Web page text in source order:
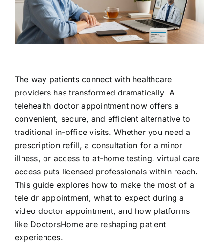
Contact Us
The way patients connect with healthcare
providers has transformed dramatically. A
telehealth doctor appointment now offers a
convenient, secure, and efficient alternative to
traditional in-office visits. Whether you need a
prescription refill, a consultation for a minor
illness, or access to at-home testing, virtual care
access puts licensed professionals within reach.
This guide explores how to make the most of a
tele dr appointment, what to expect during a
video doctor appointment, and how platforms
like DoctorsHome are reshaping patient
experiences.